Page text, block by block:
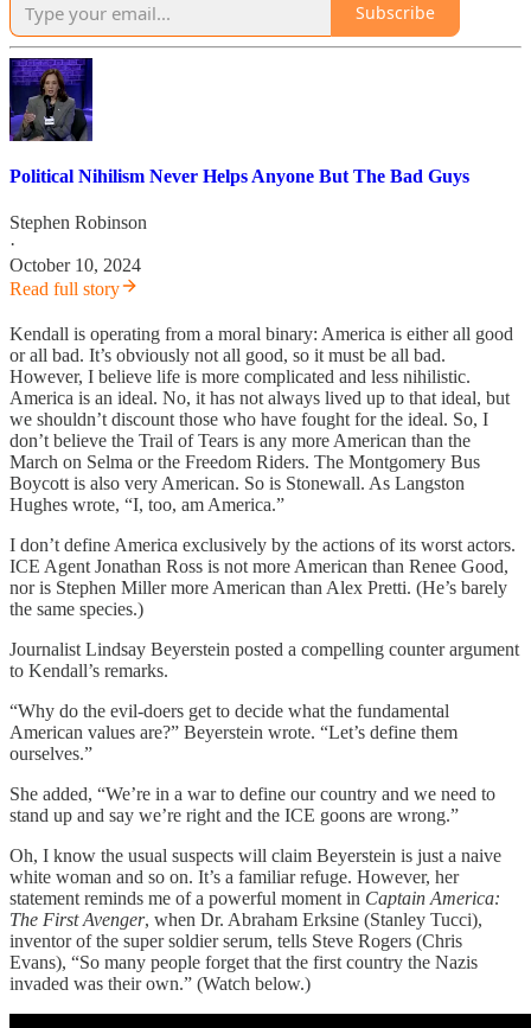
Subscribe
Political Nihilism Never Helps Anyone But The Bad Guys
Stephen Robinson
·
October 10, 2024
Read full story
Kendall is operating from a moral binary: America is either all good
or all bad. It’s obviously not all good, so it must be all bad.
However, I believe life is more complicated and less nihilistic.
America is an ideal. No, it has not always lived up to that ideal, but
we shouldn’t discount those who have fought for the ideal. So, I
don’t believe the Trail of Tears is any more American than the
March on Selma or the Freedom Riders. The Montgomery Bus
Boycott is also very American. So is Stonewall. As Langston
Hughes wrote, “I, too, am America.”
I don’t define America exclusively by the actions of its worst actors.
ICE Agent Jonathan Ross is not more American than Renee Good,
nor is Stephen Miller more American than Alex Pretti. (He’s barely
the same species.)
Journalist Lindsay Beyerstein posted a compelling counter argument
to Kendall’s remarks.
“Why do the evil-doers get to decide what the fundamental
American values are?” Beyerstein wrote. “Let’s define them
ourselves.”
She added, “We’re in a war to define our country and we need to
stand up and say we’re right and the ICE goons are wrong.”
Oh, I know the usual suspects will claim Beyerstein is just a naive
white woman and so on. It’s a familiar refuge. However, her
statement reminds me of a powerful moment in Captain America:
The First Avenger, when Dr. Abraham Erksine (Stanley Tucci),
inventor of the super soldier serum, tells Steve Rogers (Chris
Evans), “So many people forget that the first country the Nazis
invaded was their own.” (Watch below.)